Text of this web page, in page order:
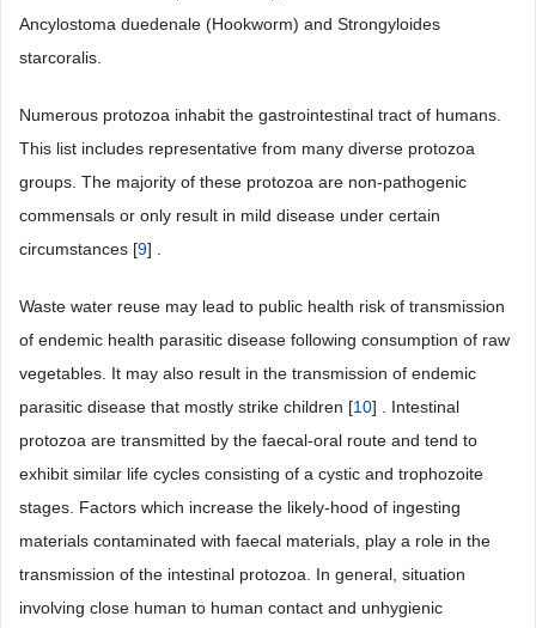
Ancylostoma duedenale (Hookworm) and Strongyloides
starcoralis.
Numerous protozoa inhabit the gastrointestinal tract of humans.
This list includes representative from many diverse protozoa
groups. The majority of these protozoa are non-pathogenic
commensals or only result in mild disease under certain
circumstances [9] .
Waste water reuse may lead to public health risk of transmission
of endemic health parasitic disease following consumption of raw
vegetables. It may also result in the transmission of endemic
parasitic disease that mostly strike children [10] . Intestinal
protozoa are transmitted by the faecal-oral route and tend to
exhibit similar life cycles consisting of a cystic and trophozoite
stages. Factors which increase the likely-hood of ingesting
materials contaminated with faecal materials, play a role in the
transmission of the intestinal protozoa. In general, situation
involving close human to human contact and unhygienic